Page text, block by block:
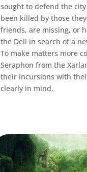
sought to defend the
been killed by those
friends, are missing, or
the Dell in search of a
To make matters more
Seraphon from the
their incursions with
clearly in mind.